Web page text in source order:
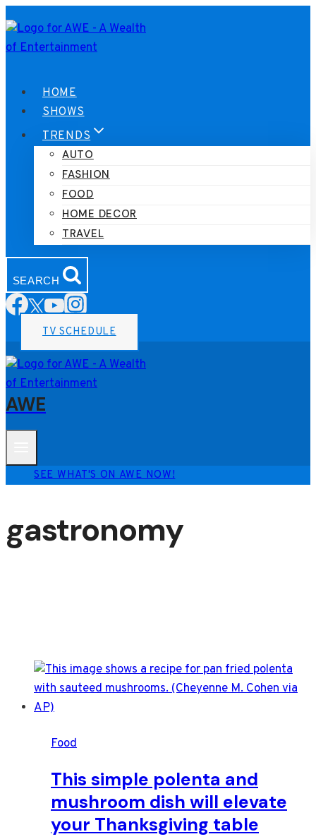
to
content
HOME
SHOWS
TRENDS
AUTO
FASHION
FOOD
HOME DECOR
TRAVEL
SEARCH
TV SCHEDULE
AWE
SEE WHAT'S ON AWE NOW!
gastronomy
Food
This simple polenta and
mushroom dish will elevate
your Thanksgiving table